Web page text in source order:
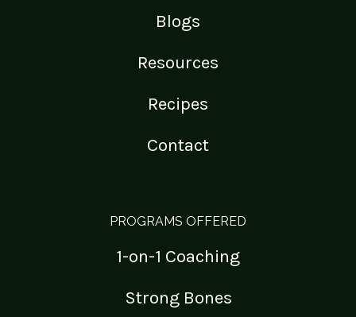
Blogs
Resources
Recipes
Contact
PROGRAMS OFFERED
1-on-1 Coaching
Strong Bones